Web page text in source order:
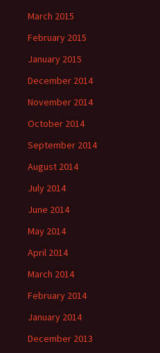
March 2015
February 2015
January 2015
December 2014
November 2014
October 2014
September 2014
August 2014
July 2014
June 2014
May 2014
April 2014
March 2014
February 2014
January 2014
December 2013